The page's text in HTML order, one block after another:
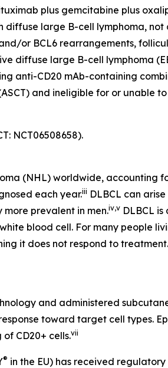
plus gemcitabine plus
large B-cell lymphoma, not
or BCL6 rearrangements,
diffuse large B-cell lymphoma
anti-CD20 mAb-containing
and ineligible for or unable to
NCT06508658).
(NHL) worldwide, accounting
each year.iii DLBCL can
more prevalent in men.iv,v DLBCL
blood cell. For many people
it does not respond to
and administered
toward target cell types.
CD20+ cells.vii
® in the EU) has received